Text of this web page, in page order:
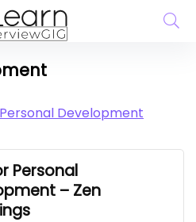
Personal
– Zen